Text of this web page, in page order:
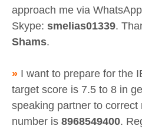
approach me via
Skype: smelias01339.
Shams.
» I want to prepare for the
target score is 7.5 to 8 in
speaking partner to correct
number is 8968549400.